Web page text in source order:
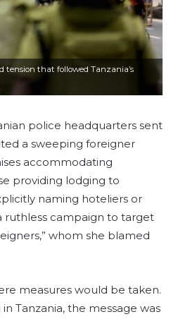
tension that followed Tanzania’s
police headquarters sent
a sweeping foreigner
accommodating
providing lodging to
naming hoteliers or
ruthless campaign to target
whom she blamed
measures would be taken.
Tanzania, the message was